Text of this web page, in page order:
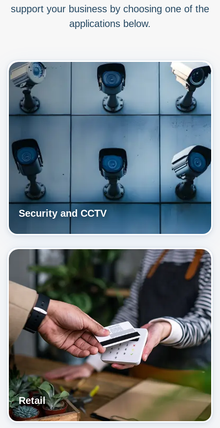
support your business by choosing one of the
applications below.
Security and CCTV
Retail